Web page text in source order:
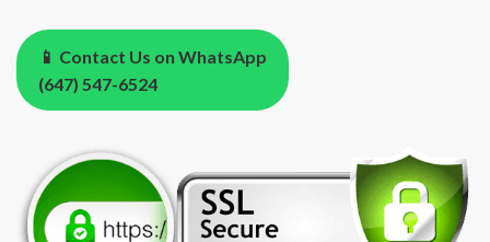
📱 Contact Us on WhatsApp
(647) 547-6524